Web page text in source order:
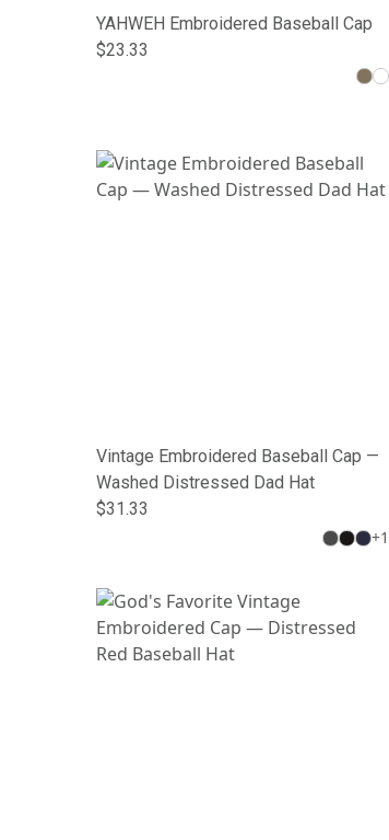
YAHWEH Embroidered Baseball Cap
$23.33
Vintage Embroidered Baseball Cap —
Washed Distressed Dad Hat
$31.33
+1